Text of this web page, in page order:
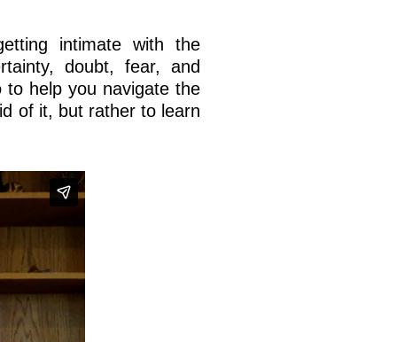
intimate with the
doubt, fear, and
to help you navigate the
of it, but rather to learn